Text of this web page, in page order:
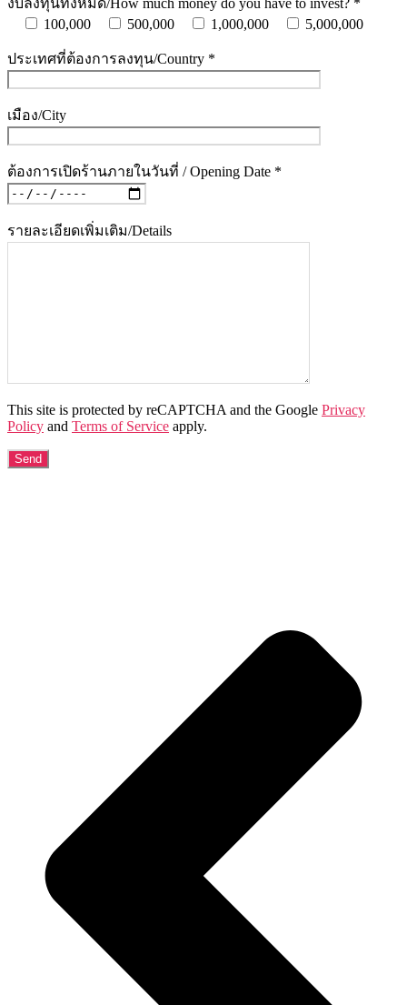
100,000
500,000 1,000,000 5,000,000
ประเทศที่ต้องการลงทุน/Country *
เมือง/City
ต้องการเปิดร้านภายในวันที่ / Opening Date *
รายละเอียดเพิ่มเติม/Details
This site is protected by reCAPTCHA and the Google Privacy
Policy and Terms of Service apply.